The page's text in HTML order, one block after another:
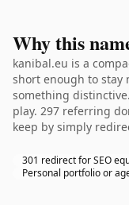
Why this
kanibal.eu is a
short enough to stay
something
play. 297 referring
keep by simply
301 redirect for SEO
Personal portfolio or